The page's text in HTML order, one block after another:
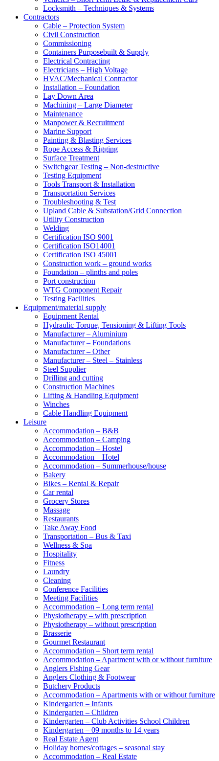
Locksmith – Techniques & Systems
Contractors
Cable – Protection System
Civil Construction
Commissioning
Containers Purposebuilt & Supply
Electrical Contracting
Electricians – High Voltage
HVAC/Mechanical Contractor
Installation – Foundation
Lay Down Area
Machining – Large Diameter
Maintenance
Manpower & Recruitment
Marine Support
Painting & Blasting Services
Rope Access & Rigging
Surface Treatment
Switchgear Testing – Non-destructive
Testing Equipment
Tools Transport & Installation
Transportation Services
Troubleshooting & Test
Upland Cable & Substation/Grid Connection
Utility Construction
Welding
Certification ISO 9001
Certification ISO14001
Certification ISO 45001
Construction work – ground works
Foundation – plinths and poles
Port construction
WTG Component Repair
Testing Facilities
Equipment/material supply
Equipment Rental
Hydraulic Torque, Tensioning & Lifting Tools
Manufacturer – Aluminium
Manufacturer – Foundations
Manufacturer – Other
Manufacturer – Steel – Stainless
Steel Supplier
Drilling and cutting
Construction Machines
Lifting & Handling Equipment
Winches
Cable Handling Equipment
Leisure
Accommodation – B&B
Accommodation – Camping
Accommodation – Hostel
Accommodation – Hotel
Accommodation – Summerhouse/house
Bakery
Bikes – Rental & Repair
Car rental
Grocery Stores
Massage
Restaurants
Take Away Food
Transportation – Bus & Taxi
Wellness & Spa
Hospitality
Fitness
Laundry
Cleaning
Conference Facilities
Meeting Facilities
Accommodation – Long term rental
Physiotherapy – with prescription
Physiotherapy – without prescription
Brasserie
Gourmet Restaurant
Accommodation – Short term rental
Accommodation – Apartment with or without furniture
Anglers Fishing Gear
Anglers Clothing & Footwear
Butchery Products
Accommodation – Apartments with or without furniture
Kindergarten – Infants
Kindergarten – Children
Kindergarten – Club Activities School Children
Kindergarten – 09 months to 14 years
Real Estate Agent
Holiday homes/cottages – seasonal stay
Accommodation – Real Estate